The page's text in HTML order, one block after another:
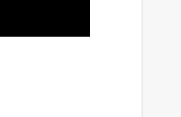
dl